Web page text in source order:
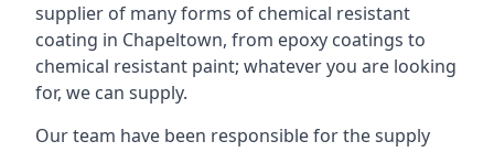
supplier of many forms of chemical resistant
coating in Chapeltown, from epoxy coatings to
chemical resistant paint; whatever you are looking
for, we can supply.
Our team have been responsible for the supply